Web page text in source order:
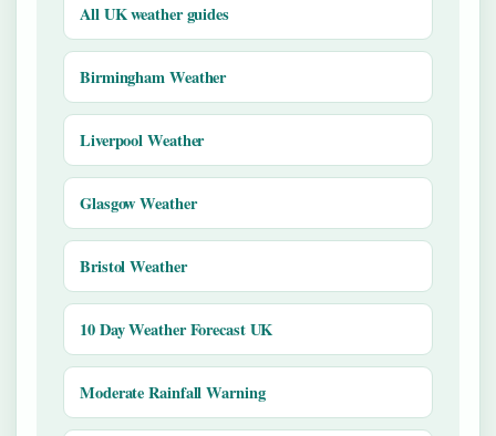
All UK weather guides
Birmingham Weather
Liverpool Weather
Glasgow Weather
Bristol Weather
10 Day Weather Forecast UK
Moderate Rainfall Warning